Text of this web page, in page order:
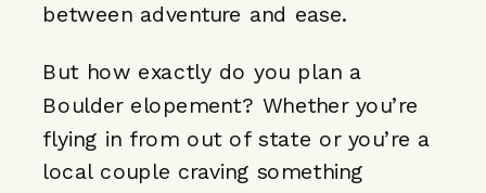
between adventure and ease.
But how exactly do you plan a
Boulder elopement? Whether you’re
flying in from out of state or you’re a
local couple craving something